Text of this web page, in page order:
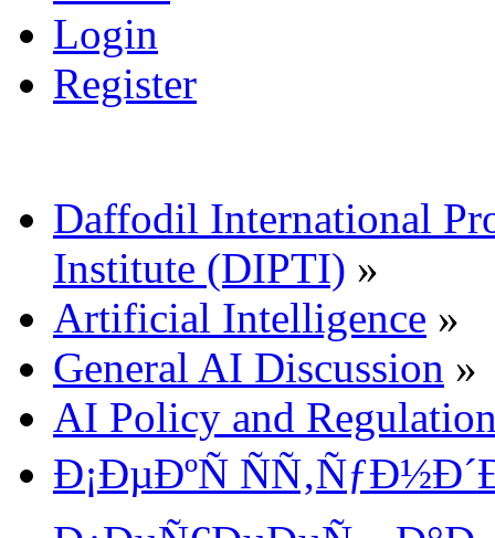
Login
Register
Daffodil International
Institute (DIPTI) »
Artificial Intelligence »
General AI Discussion »
AI Policy and
Ð¡ÐµÐºÑ